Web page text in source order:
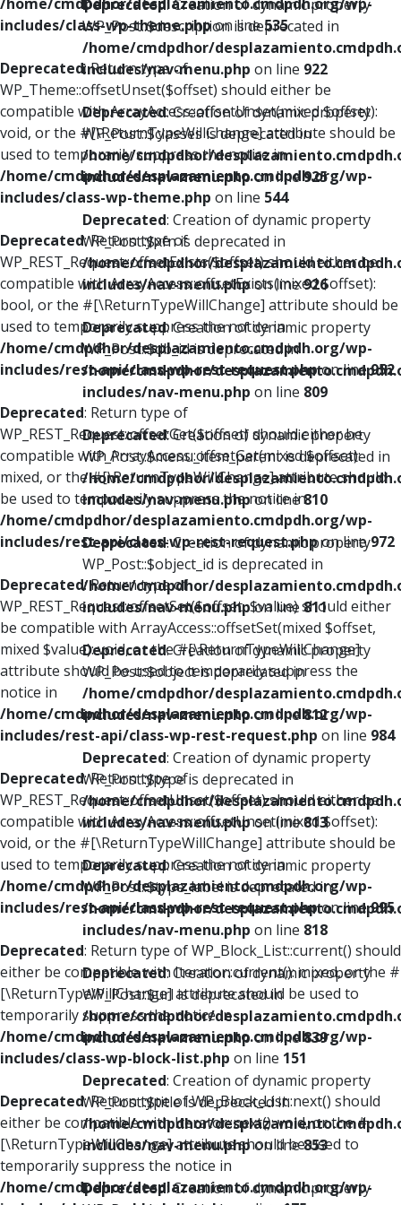
includes/class-wp-theme.phpon line535
Deprecated: Return type of
WP_Theme::offsetUnset($offset) should either be
compatible with ArrayAccess::offsetUnset(mixed $offset):
void, or the #[\ReturnTypeWillChange] attribute should be
used to temporarily suppress the notice in
/home/cmdpdhor/desplazamiento.cmdpdh.org/wp-
includes/class-wp-theme.php on line 544
Deprecated: Return type of
WP_REST_Request::offsetExists($offset) should either be
compatible with ArrayAccess::offsetExists(mixed $offset):
bool, or the #[\ReturnTypeWillChange] attribute should be
used to temporarily suppress the notice in
/home/cmdpdhor/desplazamiento.cmdpdh.org/wp-
includes/rest-api/class-wp-rest-request.phpon line952
Deprecated: Return type of
WP_REST_Request::offsetGet($offset) should either be
compatible with ArrayAccess::offsetGet(mixed $offset):
mixed, or the #[\ReturnTypeWillChange] attribute should
be used to temporarily suppress the notice in
/home/cmdpdhor/desplazamiento.cmdpdh.org/wp-
includes/rest-api/class-wp-rest-request.phpon line972
Deprecated: Return type of
WP_REST_Request::offsetSet($offset, $value) should either
be compatible with ArrayAccess::offsetSet(mixed $offset,
mixed $value): void, or the #[\ReturnTypeWillChange]
attribute should be used to temporarily suppress the
notice in
/home/cmdpdhor/desplazamiento.cmdpdh.org/wp-
includes/rest-api/class-wp-rest-request.php on line 984
Deprecated: Return type of
WP_REST_Request::offsetUnset($offset) should either be
compatible with ArrayAccess::offsetUnset(mixed $offset):
void, or the #[\ReturnTypeWillChange] attribute should be
used to temporarily suppress the notice in
/home/cmdpdhor/desplazamiento.cmdpdh.org/wp-
includes/rest-api/class-wp-rest-request.phpon line995
Deprecated: Return type of WP_Block_List::current() should
either be compatible with Iterator::current(): mixed, or the #
[\ReturnTypeWillChange] attribute should be used to
temporarily suppress the notice in
/home/cmdpdhor/desplazamiento.cmdpdh.org/wp-
includes/class-wp-block-list.php on line 151
Deprecated: Return type of WP_Block_List::next() should
either be compatible with Iterator::next(): void, or the #
[\ReturnTypeWillChange] attribute should be used to
temporarily suppress the notice in
/home/cmdpdhor/desplazamiento.cmdpdh.org/wp-
Deprecated: Creation of dynamic property
WP_Post::$description is deprecated in
/home/cmdpdhor/
includes/nav-menu.php on line 922
Deprecated: Creation of dynamic property
WP_Post::$classes is deprecated in
/home/cmdpdhor/
includes/nav-menu.phpon line925
Deprecated: Creation of dynamic property
WP_Post::$xfn is deprecated in
/home/cmdpdhor/
includes/nav-menu.phpon line926
Deprecated: Creation of dynamic property
WP_Post::$db_id is deprecated in
/home/cmdpdhor/
includes/nav-menu.php on line 809
Deprecated: Creation of dynamic property
WP_Post::$menu_item_parent is deprecated in
/home/cmdpdhor/
includes/nav-menu.phpon line810
Deprecated: Creation of dynamic property
WP_Post::$object_id is deprecated in
/home/cmdpdhor/
includes/nav-menu.phpon line811
Deprecated: Creation of dynamic property
WP_Post::$object is deprecated in
/home/cmdpdhor/
includes/nav-menu.phpon line812
Deprecated: Creation of dynamic property
WP_Post::$type is deprecated in
/home/cmdpdhor/
includes/nav-menu.phpon line813
Deprecated: Creation of dynamic property
WP_Post::$type_label is deprecated in
/home/cmdpdhor/
includes/nav-menu.php on line 818
Deprecated: Creation of dynamic property
WP_Post::$url is deprecated in
/home/cmdpdhor/
includes/nav-menu.phpon line839
Deprecated: Creation of dynamic property
WP_Post::$title is deprecated in
/home/cmdpdhor/
includes/nav-menu.phpon line853
Deprecated: Creation of dynamic property